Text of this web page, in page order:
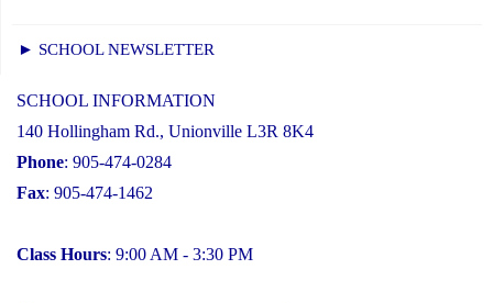
► SCHOOL NEWSLETTER
SCHOOL INFORMATION
140 Hollingham Rd., Unionville L3R 8K4
Phone: 905-474-0284
Fax: 905-474-1462
Class Hours: 9:00 AM - 3:30 PM